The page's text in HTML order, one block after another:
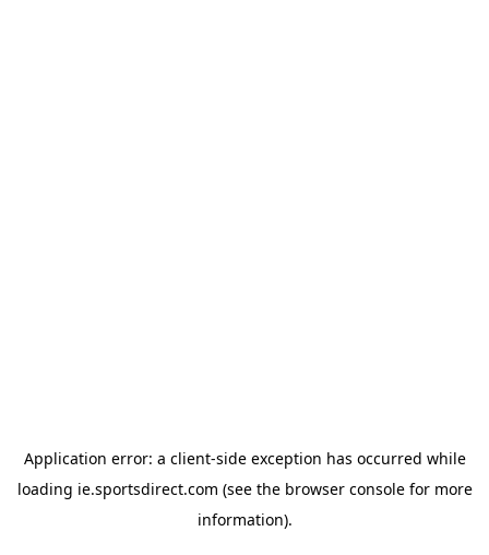
Application error: a client-side exception has occurred while
loading ie.sportsdirect.com (see the browser consolefor more
information).